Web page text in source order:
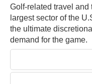
Golf-related travel and
largest sector of the
the ultimate
demand for the game.